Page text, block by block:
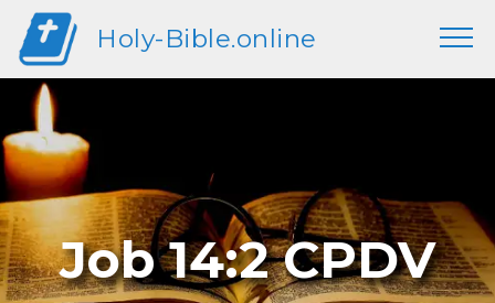
Holy-Bible.online
Job 14:2 CPDV